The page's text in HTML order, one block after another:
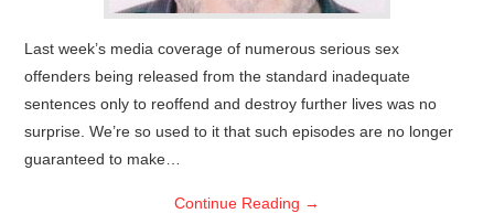
Last week’s media coverage of numerous serious sex
offenders being released from the standard inadequate
sentences only to reoffend and destroy further lives was no
surprise. We’re so used to it that such episodes are no longer
guaranteed to make…
Continue Reading →